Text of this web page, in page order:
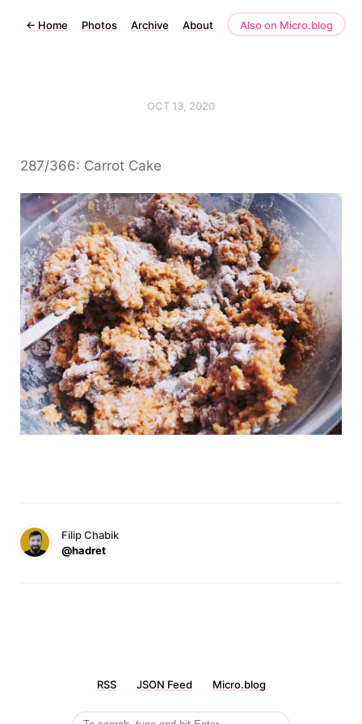
← Home Photos Archive About Also on Micro.blog
OCT 13, 2020
287/366: Carrot Cake
Filip Chabik
@hadret
RSS JSON Feed Micro.blog